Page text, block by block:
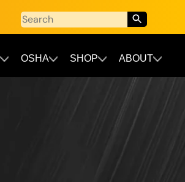
OSHA SHOP ABOUT